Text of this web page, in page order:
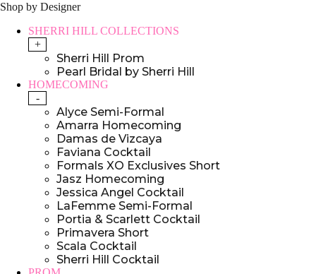
Shop by Designer
SHERRI HILL COLLECTIONS
+
Sherri Hill Prom
Pearl Bridal by Sherri Hill
HOMECOMING
-
Alyce Semi-Formal
Amarra Homecoming
Damas de Vizcaya
Faviana Cocktail
Formals XO Exclusives Short
Jasz Homecoming
Jessica Angel Cocktail
LaFemme Semi-Formal
Portia & Scarlett Cocktail
Primavera Short
Scala Cocktail
Sherri Hill Cocktail